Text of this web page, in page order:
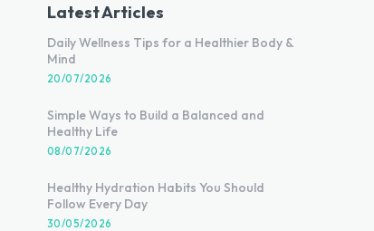
Latest Articles
Daily Wellness Tips for a Healthier Body &
Mind
20/07/2026
Simple Ways to Build a Balanced and
Healthy Life
08/07/2026
Healthy Hydration Habits You Should
Follow Every Day
30/05/2026